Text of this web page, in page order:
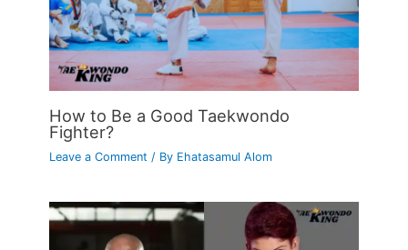
How to Be a Good Taekwondo
Fighter?
Leave a Comment / By Ehatasamul Alom